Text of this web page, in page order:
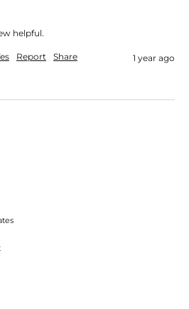
helpful.
Report Share 1 year ago